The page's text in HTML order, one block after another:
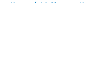
Home / LA Chargers News